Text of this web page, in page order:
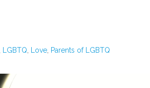
LGBTQ Love Parents of LGBTQ